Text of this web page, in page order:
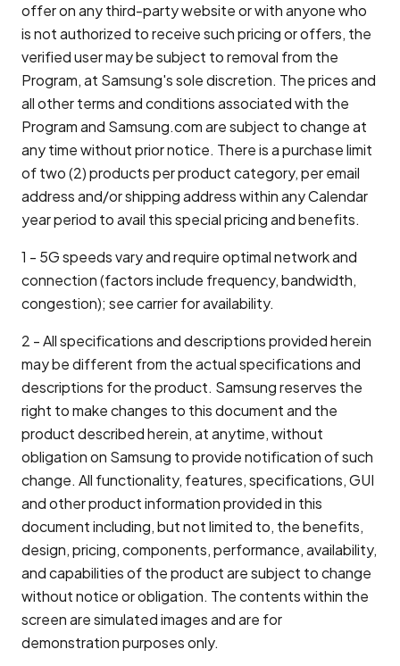
offer on any third-party website or with anyone who
is not authorized to receive such pricing or offers, the
verified user may be subject to removal from the
Program, at Samsung's sole discretion. The prices and
all other terms and conditions associated with the
Program and Samsung.com are subject to change at
any time without prior notice. There is a purchase limit
of two (2) products per product category, per email
address and/or shipping address within any Calendar
year period to avail this special pricing and benefits.
1 - 5G speeds vary and require optimal network and
connection (factors include frequency, bandwidth,
congestion); see carrier for availability.
2 - All specifications and descriptions provided herein
may be different from the actual specifications and
descriptions for the product. Samsung reserves the
right to make changes to this document and the
product described herein, at anytime, without
obligation on Samsung to provide notification of such
change. All functionality, features, specifications, GUI
and other product information provided in this
document including, but not limited to, the benefits,
design, pricing, components, performance, availability,
and capabilities of the product are subject to change
without notice or obligation. The contents within the
screen are simulated images and are for
demonstration purposes only.